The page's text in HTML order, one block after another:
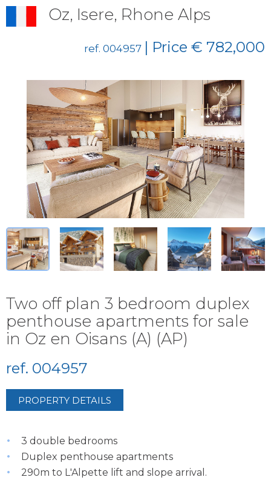
Oz, Isere, Rhone Alps
ref. 004957 | Price € 782,000
Two off plan 3 bedroom duplex
penthouse apartments for sale
in Oz en Oisans (A) (AP)
ref. 004957
PROPERTY DETAILS
3 double bedrooms
Duplex penthouse apartments
290m to L'Alpette lift and slope arrival.